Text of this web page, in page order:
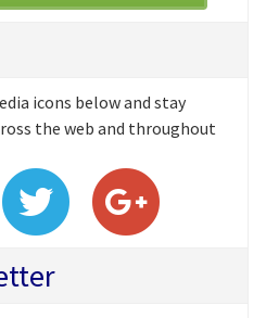
icons below and stay
the web and throughout